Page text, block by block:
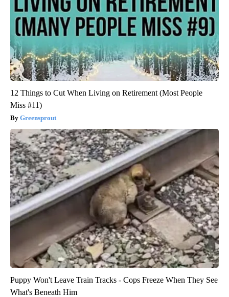
12 Things to Cut When Living on Retirement (Most People
Miss #11)
Greensprout
Puppy Won't Leave Train Tracks - Cops Freeze When They See
What's Beneath Him